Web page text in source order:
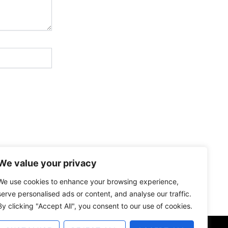
value your privacy
use cookies to enhance your browsing experience,
personalised ads or content, and analyse our traffic.
clicking "Accept All", you consent to our use of cookies.